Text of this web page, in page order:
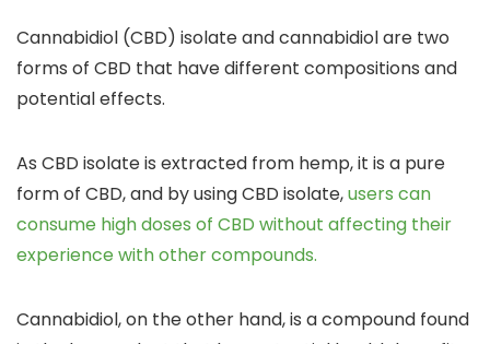
Cannabidiol (CBD) isolate and cannabidiol are two
forms of CBD that have different compositions and
potential effects.
As CBD isolate is extracted from hemp, it is a pure
form of CBD,and by using CBD isolate,users can
consume high doses of CBD without affecting their
experience with other compounds.
Cannabidiol, on the other hand, is a compound found